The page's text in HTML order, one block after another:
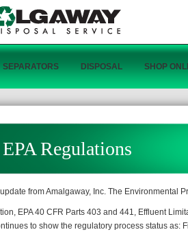
SEPARATORS DISPOSAL SHOP
Regulations
from Amalgaway, Inc. The Environmental
EPA 40 CFR Parts 403 and 441, Effluent
to show the regulatory process status